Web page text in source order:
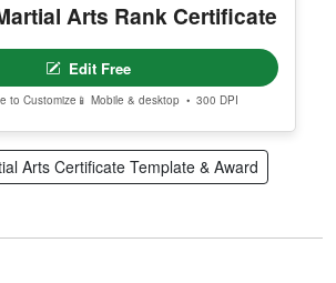
Arts Rank Certificate